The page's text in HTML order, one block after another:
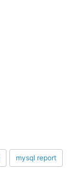
mysql report